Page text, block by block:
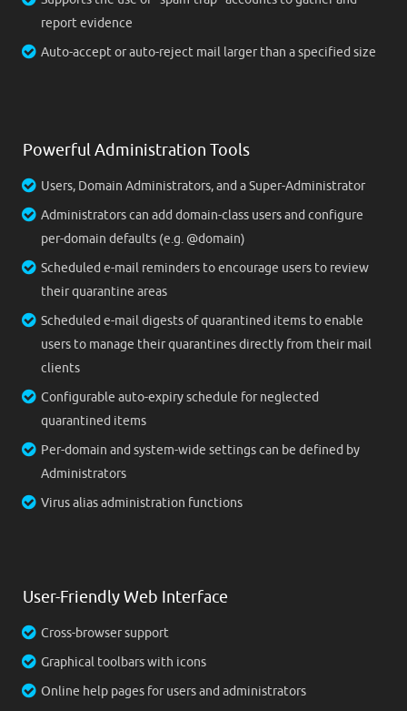
report evidence
Auto-accept or auto-reject mail larger than a specified size
Powerful Administration Tools
Users, Domain Administrators, and a Super-Administrator
Administrators can add domain-class users and configure
per-domain defaults (e.g. @domain)
Scheduled e-mail reminders to encourage users to review
their quarantine areas
Scheduled e-mail digests of quarantined items to enable
users to manage their quarantines directly from their mail
clients
Configurable auto-expiry schedule for neglected
quarantined items
Per-domain and system-wide settings can be defined by
Administrators
Virus alias administration functions
User-Friendly Web Interface
Cross-browser support
Graphical toolbars with icons
Online help pages for users and administrators